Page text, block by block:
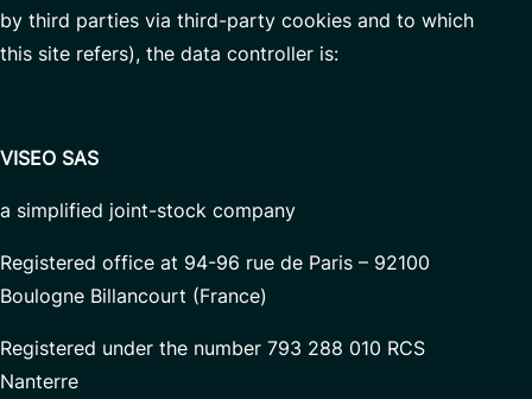
by third parties via third-party cookies and to which
this site refers), the data controller is:
VISEO SAS
a simplified joint-stock company
Registered office at 94-96 rue de Paris – 92100
Boulogne Billancourt (France)
Registered under the number 793 288 010 RCS
Nanterre